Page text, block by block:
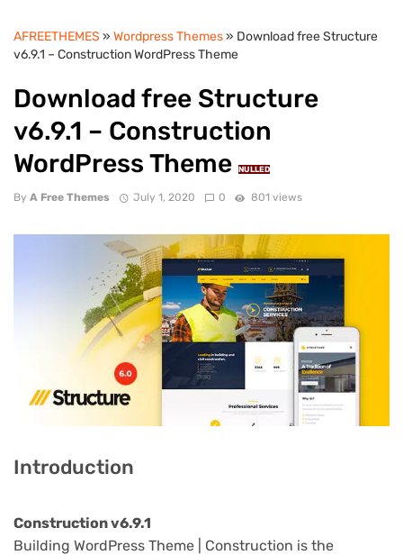
AFREETHEMES » Wordpress Themes» Download free Structure
v6.9.1 – Construction WordPress Theme
Download free Structure
v6.9.1 – Construction
WordPress Theme
NULLED
By A Free Themes July 1, 2020 0 801 views
Introduction
Construction v6.9.1
Building WordPress Theme | Construction is the